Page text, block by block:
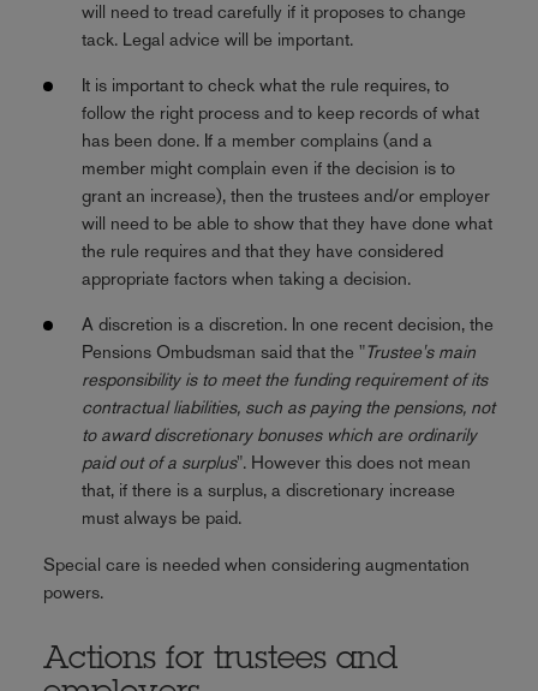
will need to tread carefully if it proposes to change
tack. Legal advice will be important.
It is important to check what the rule requires, to
follow the right process and to keep records of what
has been done. If a member complains (and a
member might complain even if the decision is to
grant an increase), then the trustees and/or employer
will need to be able to show that they have done what
the rule requires and that they have considered
appropriate factors when taking a decision.
A discretion is a discretion. In one recent decision, the
Pensions Ombudsman said that the "Trustee's main
responsibility is to meet the funding requirement of its
contractual liabilities, such as paying the pensions, not
to award discretionary bonuses which are ordinarily
paid out of a surplus". However this does not mean
that, if there is a surplus, a discretionary increase
must always be paid.
Special care is needed when considering augmentation
powers.
Actions for trustees and